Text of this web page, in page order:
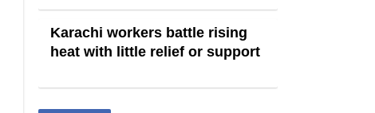
Karachi workers battle rising
heat with little relief or support